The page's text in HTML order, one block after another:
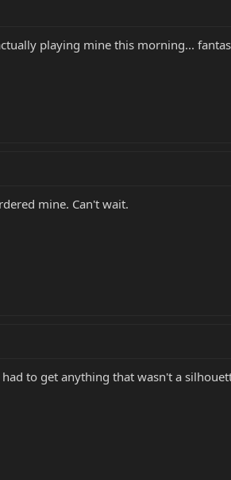
playing mine this morning...
mine. Can't wait.
to get anything that wasn't a